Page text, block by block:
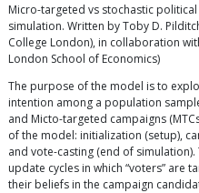
Micro-targeted vs stochastic
simulation. Written by Toby D.
College London), in collaboration
London School of Economics)
The purpose of the model is to
intention among a population
and Micto-targeted campaigns
of the model: initialization (setup),
and vote-casting (end of
update cycles in which “voters” are
their beliefs in the campaign